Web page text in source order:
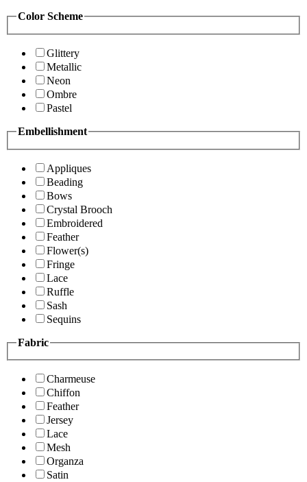
Color Scheme
Glittery
Metallic
Neon
Ombre
Pastel
Embellishment
Appliques
Beading
Bows
Crystal Brooch
Embroidered
Feather
Flower(s)
Fringe
Lace
Ruffle
Sash
Sequins
Fabric
Charmeuse
Chiffon
Feather
Jersey
Lace
Mesh
Organza
Satin